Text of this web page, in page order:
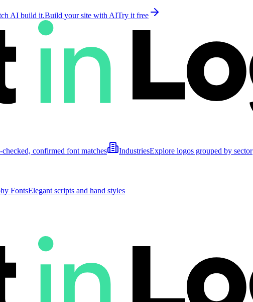
AI build it.Build your site with AITry it free
checked, confirmed font matches IndustriesExplore logos grouped by sector
FontsElegant scripts and hand styles